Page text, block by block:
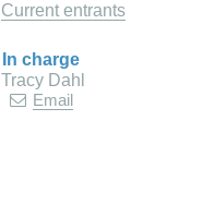
Current entrants
In charge
Tracy Dahl
Email